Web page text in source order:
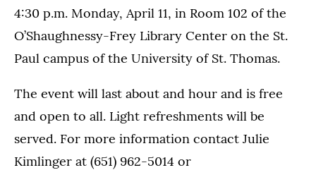
4:30 p.m. Monday, April 11, in Room 102 of the
O’Shaughnessy-Frey Library Center on the St.
Paul campus of the University of St. Thomas.
The event will last about and hour and is free
and open to all. Light refreshments will be
served. For more information contact Julie
Kimlinger at (651) 962-5014 or